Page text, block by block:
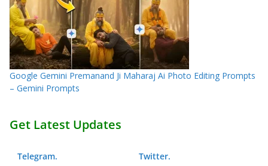
Google Gemini Premanand Ji Maharaj Ai Photo Editing Prompts
– Gemini Prompts
Get Latest Updates
Telegram. Twitter.